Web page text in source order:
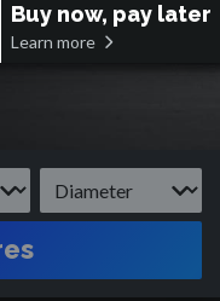
retail partners to
and services.
Buy now, pay later
Learn more